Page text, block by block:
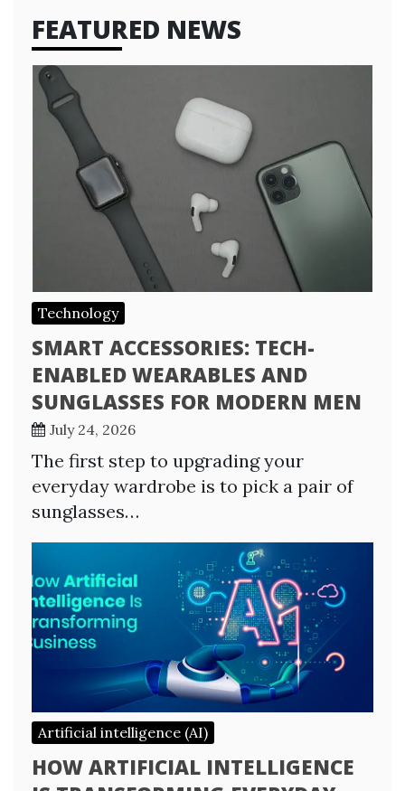
FEATURED NEWS
Technology
SMART ACCESSORIES: TECH-
ENABLED WEARABLES AND
SUNGLASSES FOR MODERN MEN
July 24, 2026
The first step to upgrading your
everyday wardrobe is to pick a pair of
sunglasses…
Artificial intelligence (AI)
HOW ARTIFICIAL INTELLIGENCE